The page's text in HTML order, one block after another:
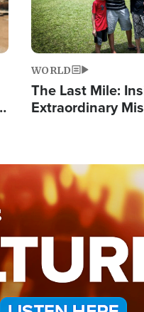
WORLD
The Last Mile:
Extraordinary